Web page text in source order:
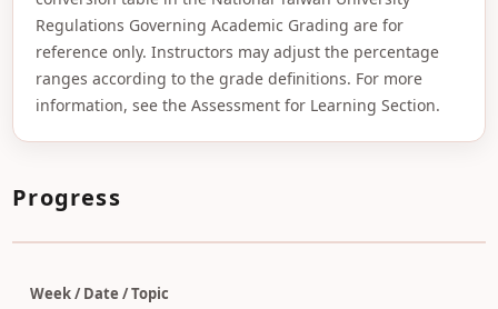
Regulations Governing Academic Grading are for
reference only. Instructors may adjust the percentage
ranges according to the grade definitions. For more
information, see the Assessment for Learning Section.
Progress
Week / Date / Topic